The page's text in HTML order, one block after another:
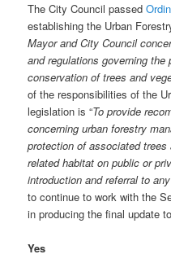
The City Council passed
establishing the Urban
Mayor and City Council
and regulations governing
conservation of trees and
of the responsibilities of the
legislation is “To provide
concerning urban forestry
protection of associated
related habitat on public or
introduction and referral to
to continue to work with the
in producing the final update
Yes